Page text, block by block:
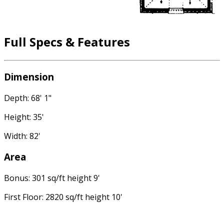
Full Specs & Features
Dimension
Depth: 68' 1"
Height: 35'
Width: 82'
Area
Bonus: 301 sq/ft height 9'
First Floor: 2820 sq/ft height 10'